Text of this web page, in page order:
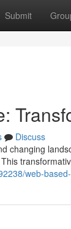
Submit
Discuss
changing
web-